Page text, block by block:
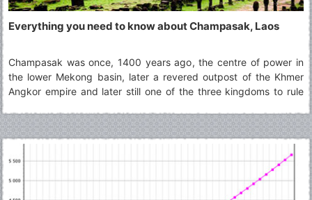
Everything you need to know about Champasak, Laos
Champasak was once, 1400 years ago, the centre of power in
the lower Mekong basin, later a revered outpost of the Khmer
Angkor empire and later still one of the three kingdoms to rule
the last prince of Champassak, was brought to hard times by a
former queen's indiscretion.